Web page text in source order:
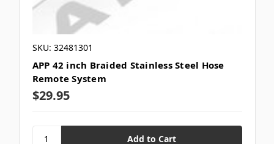
SKU: 32481301
APP 42 inch Braided Stainless Steel Hose
Remote System
$29.95